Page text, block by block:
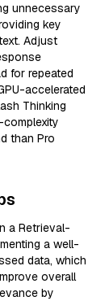
unnecessary
key
Adjust
for repeated
accelerated
Thinking
than Pro
a Retrieval-
a well-
data, which
overall
by